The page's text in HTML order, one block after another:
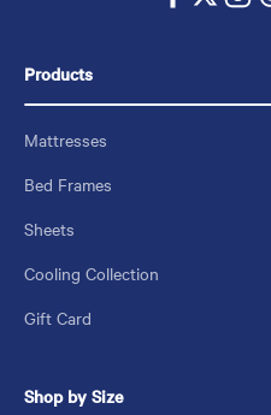
Products
Mattresses
Bed Frames
Sheets
Cooling Collection
Gift Card
Shop by Size